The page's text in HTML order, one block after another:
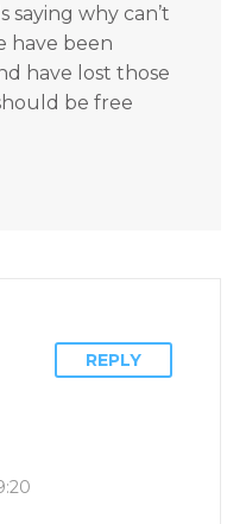
why can’t
have been
have lost those
be free
REPLY